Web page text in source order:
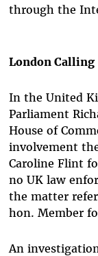
through the
London Calling
In the United
Parliament
House of
involvement
Caroline Flint
no UK law
the matter
hon. Member
An